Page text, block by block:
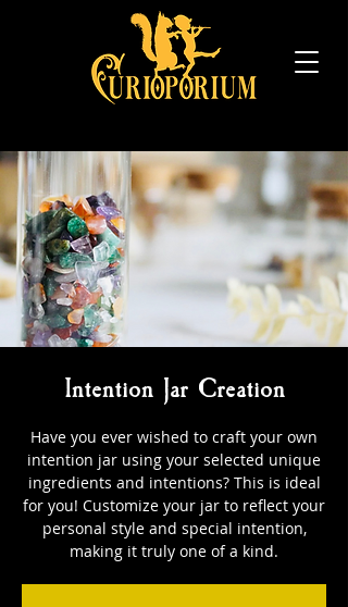
Intention Jar Creation
Have you ever wished to craft your own
intention jar using your selected unique
ingredients and intentions? This is ideal
for you! Customize your jar to reflect your
personal style and special intention,
making it truly one of a kind.